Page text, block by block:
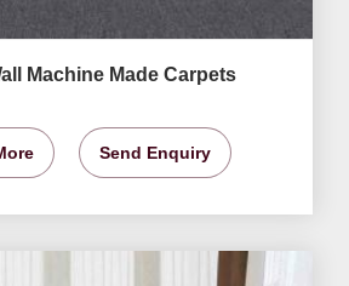
Machine Made Carpets
Send Enquiry